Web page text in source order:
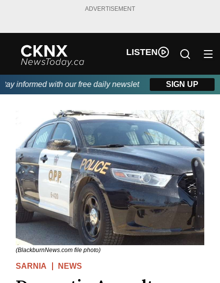
ADVERTISEMENT
LISTEN
informed with our free daily newsletter, powered by Beitz
SIGN UP
(BlackburnNews.com file photo)
SARNIA NEWS